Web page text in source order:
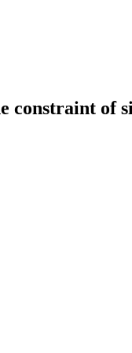
constraint of